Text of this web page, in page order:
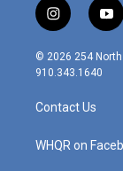
i
n
s
t
g
r
m
y
o
u
© 2026 254 North
910.343.1640
Contact Us
WHQR on